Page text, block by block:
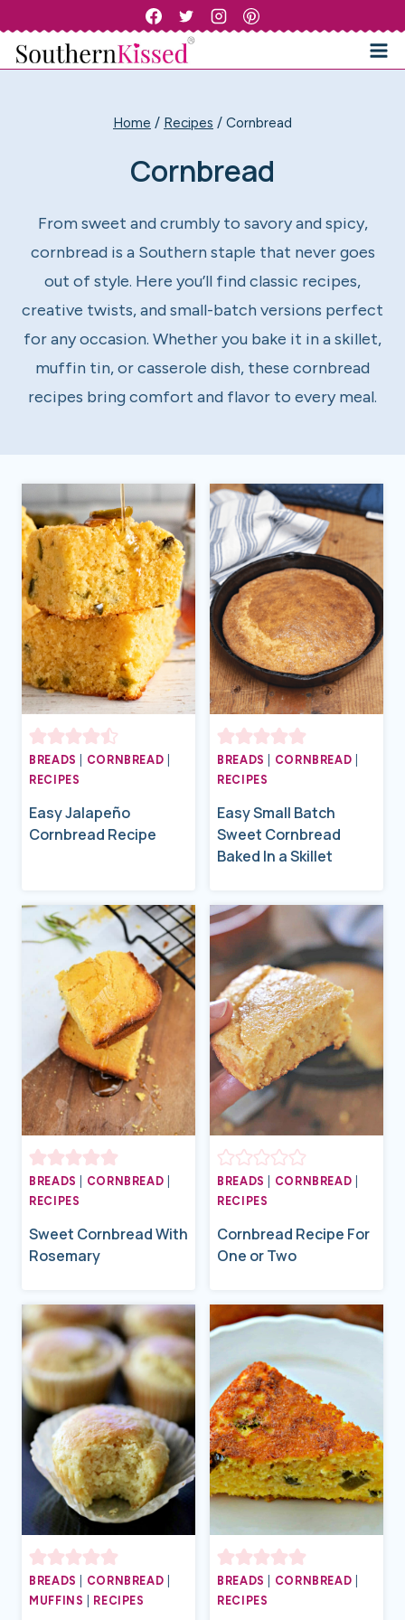
content
Home / Recipes / Cornbread
Cornbread
From sweet and crumbly to savory and spicy,
cornbread is a Southern staple that never goes
out of style. Here you’ll find classic recipes,
creative twists, and small-batch versions perfect
for any occasion. Whether you bake it in a skillet,
muffin tin, or casserole dish, these cornbread
recipes bring comfort and flavor to every meal.
BREADS CORNBREAD
RECIPES
Easy Jalapeño
Cornbread Recipe
BREADS CORNBREAD
RECIPES
Easy Small Batch
Sweet Cornbread
Baked In a Skillet
BREADS CORNBREAD
RECIPES
Sweet Cornbread With
Rosemary
BREADS CORNBREAD
RECIPES
Cornbread Recipe For
One or Two
BREADS CORNBREAD
MUFFINS
RECIPES
BREADS CORNBREAD
RECIPES